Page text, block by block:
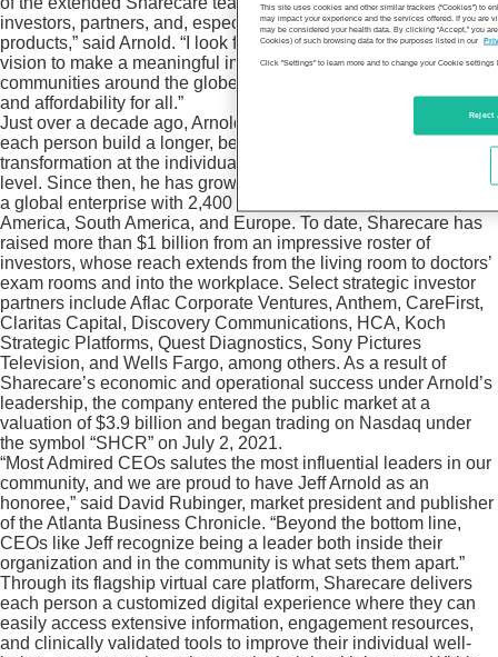
investors, partners, and, especially, our customers using our
products,” said Arnold. “I look forward to realizing our shared
vision to make a meaningful impact on the well-being of
communities around the globe and improve healthcare access
and affordability for all.”
Just over a decade ago, Arnold launched Sharecare to help
each person build a longer, better life by enabling health
transformation at the individual, organizational, and community
level. Since then, he has grown the Atlanta-based business into
a global enterprise with 2,400 employees across North
America, South America, and Europe. To date, Sharecare has
raised more than $1 billion from an impressive roster of
investors, whose reach extends from the living room to doctors’
exam rooms and into the workplace. Select strategic investor
partners include Aflac Corporate Ventures, Anthem, CareFirst,
Claritas Capital, Discovery Communications, HCA, Koch
Strategic Platforms, Quest Diagnostics, Sony Pictures
Television, and Wells Fargo, among others. As a result of
Sharecare’s economic and operational success under Arnold’s
leadership, the company entered the public market at a
valuation of $3.9 billion and began trading on Nasdaq under
the symbol “SHCR” on July 2, 2021.
“Most Admired CEOs salutes the most influential leaders in our
community, and we are proud to have Jeff Arnold as an
honoree,” said David Rubinger, market president and publisher
of the Atlanta Business Chronicle. “Beyond the bottom line,
CEOs like Jeff recognize being a leader both inside their
organization and in the community is what sets them apart.”
Through its flagship virtual care platform, Sharecare delivers
each person a customized digital experience where they can
easily access extensive information, engagement resources,
and clinically validated tools to improve their individual well-
This site uses cookies and other similar trackers (“Cookies”) to
may impact your experience and the services offered. If you are
may be considered your health data. By clicking “Accept,” you
Cookies) of such browsing data for the purposes listed in our
Click "Settings" to learn more and to change your Cookie settings
Reject